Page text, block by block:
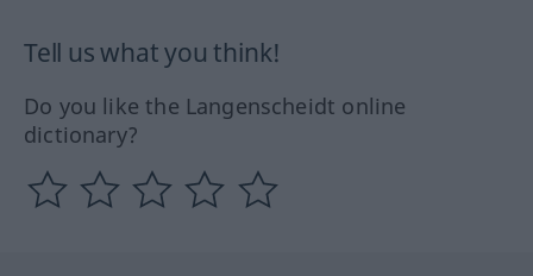
Tell us what you think!
Do you like the Langenscheidt online
dictionary?